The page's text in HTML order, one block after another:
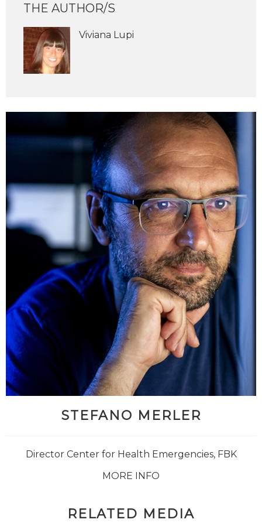
THE AUTHOR/S
Viviana Lupi
STEFANO MERLER
Director Center for Health Emergencies, FBK
MORE INFO
RELATED MEDIA